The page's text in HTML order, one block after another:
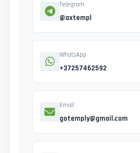
Telegram
@axtempl
WhatsApp
+37257462592
Email
gotemply@gmail.com